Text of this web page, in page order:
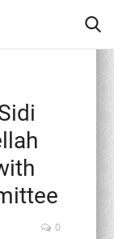
0